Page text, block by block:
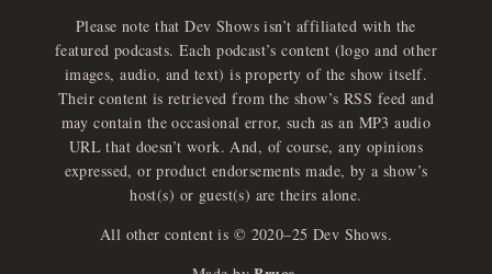
Please note that Dev Shows isn’t affiliated with the
featured podcasts. Each podcast’s content (logo and other
images, audio, and text) is property of the show itself.
Their content is retrieved from the show’s RSS feed and
may contain the occasional error, such as an MP3 audio
URL that doesn’t work. And, of course, any opinions
expressed, or product endorsements made, by a show’s
host(s) or guest(s) are theirs alone.
All other content is © 2020–25 Dev Shows.